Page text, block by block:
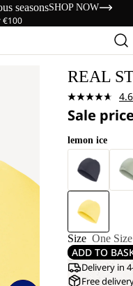
seasonsSHOP NOW
€100
REAL
4.6
Sale price
lemon ice
Size One Size
ADD TO
Delivery in
Free